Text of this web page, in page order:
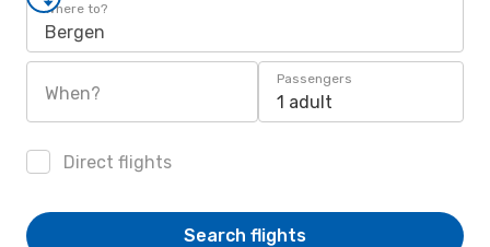
Where to?
Bergen
When?
Passengers
1 adult
Direct flights
Search flights